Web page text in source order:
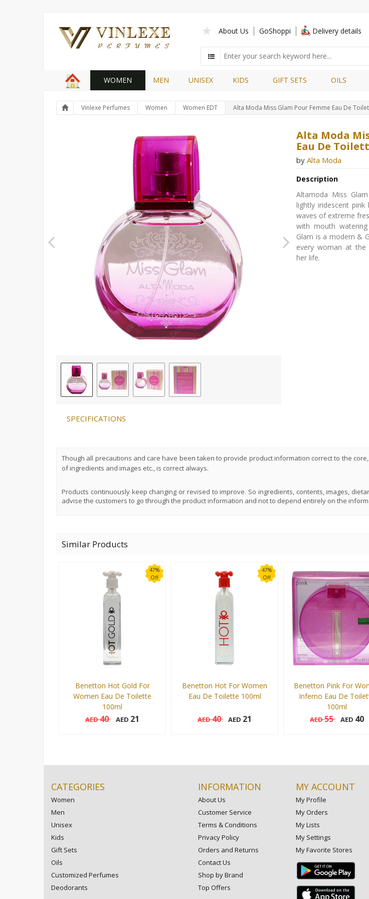
About Us GoShoppi Delivery details
WOMEN MEN UNISEX KIDS GIFT SETS OILS
Vinlexe Perfumes Women Women EDT Alta Moda Miss Glam Pour Femme Eau De
Alta Moda
Eau De
byAlta Moda
Description
Altamoda Miss
lightly iridescent pink
waves of extreme
with mouth
Glam is a modern &
every woman at
her life.
SPECIFICATIONS
Though all precautions and care have been taken to provide product information correct to the
of ingredients and images etc., is correct always.
Products continuously keep changing or revised to improve. So ingredients, contents, images,
advise the customers to go through the product information and not to depend entirely on the
Similar Products
47%
Off
Benetton Hot Gold For
Women Eau De Toilette
100ml
AED40 AED 21
47%
Off
Benetton Hot For Women
Eau De Toilette 100ml
AED40 AED 21
Benetton Pink For
Inferno Eau De
100ml
AED55 AED 40
CATEGORIES
Women
Men
Unisex
Kids
Gift Sets
Oils
Customized Perfumes
Deodorants
INFORMATION
About Us
Customer Service
Terms & Conditions
Privacy Policy
Orders and Returns
Contact Us
Shop by Brand
Top Offers
MY ACCOUNT
My Profile
My Orders
My Lists
My Settings
My Favorite Stores